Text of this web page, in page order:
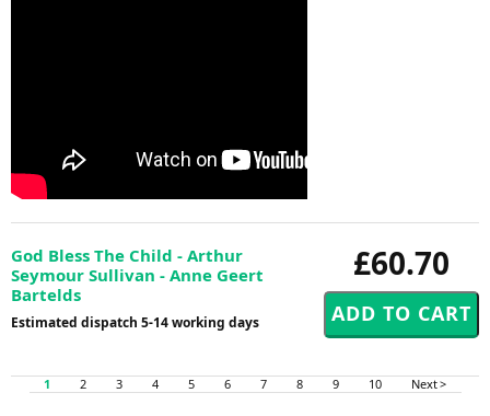
£60.70
God Bless The Child - Arthur
Seymour Sullivan - Anne Geert
Bartelds
Estimated dispatch 5-14 working days
1 2 3 4 5 6 7 8 9 10 Next >